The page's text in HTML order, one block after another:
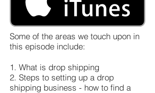
Some of the areas we touch upon in
this episode include:
1. What is drop shipping
2. Steps to setting up a drop
shipping business - how to find a